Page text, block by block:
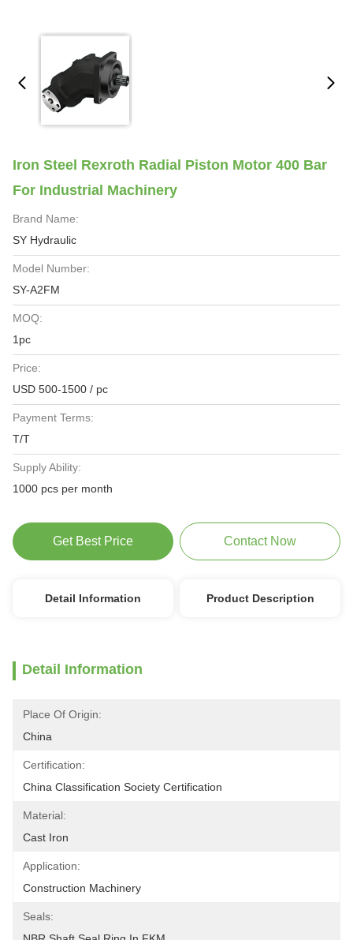
Iron Steel Rexroth Radial Piston Motor 400 Bar
For Industrial Machinery
Brand Name:
SY Hydraulic
Model Number:
SY-A2FM
MOQ:
1pc
Price:
USD 500-1500 / pc
Payment Terms:
T/T
Supply Ability:
1000 pcs per month
Get Best Price Contact Now
Detail Information Product Description
Detail Information
Place Of Origin:
China
Certification:
China Classification Society Certification
Material:
Cast Iron
Application:
Construction Machinery
Seals: